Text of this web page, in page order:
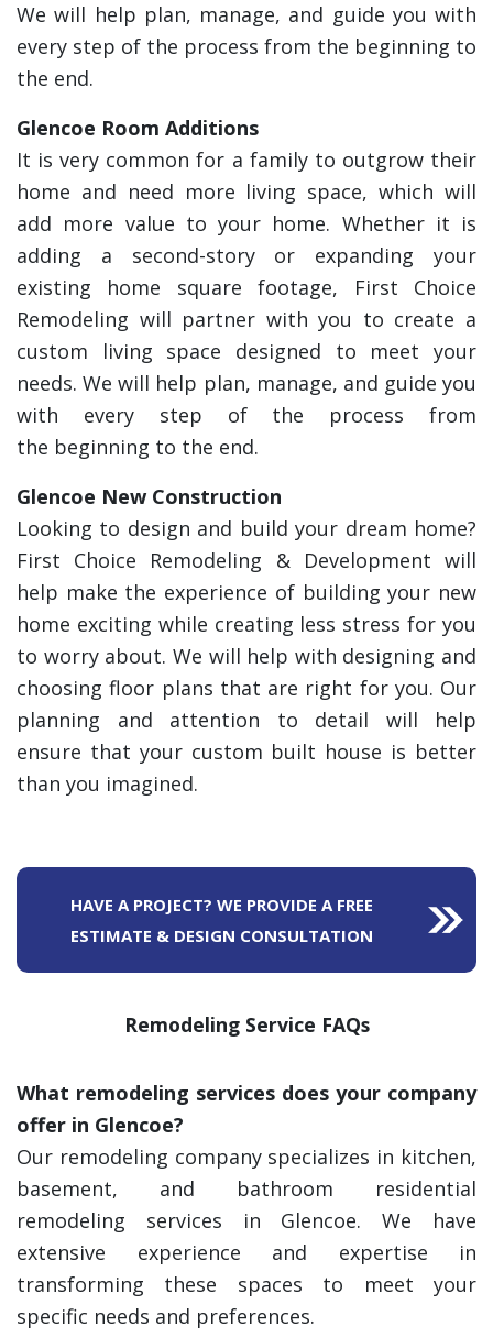
We will help plan, manage, and guide you with
every step of the process from the beginning to
the end.
Glencoe Room Additions
It is very common for a family to outgrow their
home and need more living space, which will
add more value to your home. Whether it is
adding a second-story or expanding your
existing home square footage, First Choice
Remodeling will partner with you to create a
custom living space designed to meet your
needs. We will help plan, manage, and guide you
with every step of the process from
the beginning to the end.
Glencoe New Construction
Looking to design and build your dream home?
First Choice Remodeling & Development will
help make the experience of building your new
home exciting while creating less stress for you
to worry about. We will help with designing and
choosing floor plans that are right for you. Our
planning and attention to detail will help
ensure that your custom built house is better
than you imagined.
HAVE A PROJECT? WE PROVIDE A FREE
ESTIMATE & DESIGN CONSULTATION
Remodeling Service FAQs
What remodeling services does your company
offer in Glencoe?
Our remodeling company specializes in kitchen,
basement, and bathroom residential
remodeling services in Glencoe. We have
extensive experience and expertise in
transforming these spaces to meet your
specific needs and preferences.